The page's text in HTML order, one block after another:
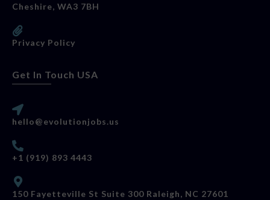
Cheshire, WA3 7BH
Privacy Policy
Get In Touch USA
hello@evolutionjobs.us
+1 (919) 893 4443
150 Fayetteville St Suite 300 Raleigh, NC 27601